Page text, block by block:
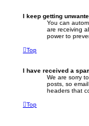
I keep getting
You can
are receiving
power to
Top
I have received a
We are sorry
posts, so
headers that
Top